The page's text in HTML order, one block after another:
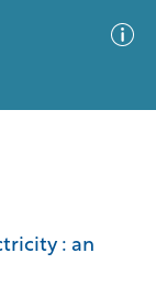
: an